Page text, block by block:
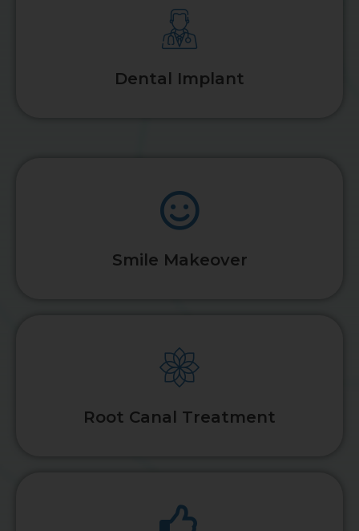
Dental Implant
Smile Makeover
Root Canal Treatment